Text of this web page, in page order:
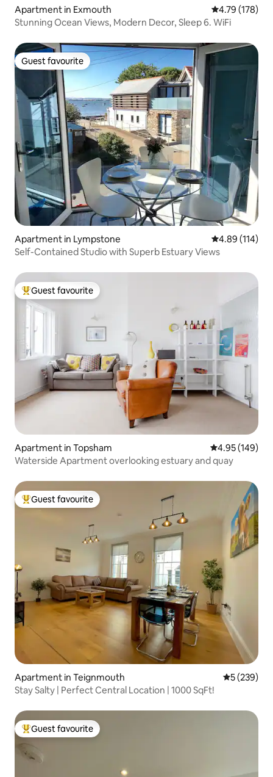
Apartment in Exmouth 4.79 out of 5
4.79 (178)
Stunning Ocean Views, Modern Decor, Sleep 6. WiFi
Guest favourite
Guest favourite
Apartment in Lympstone 4.89 out of 5
4.89 (114)
Self-Contained Studio with Superb Estuary Views
Top guest favourite
Guest favourite
Apartment in Topsham 4.95 out of 5
4.95 (149)
Waterside Apartment overlooking estuary and quay
Top guest favourite
Guest favourite
Apartment in Teignmouth 5 out of 5
5 (239)
Stay Salty | Perfect Central Location | 1000 SqFt!
Top guest favourite
Guest favourite